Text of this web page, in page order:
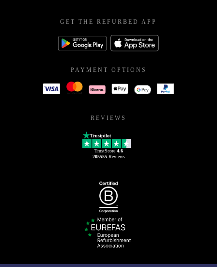
GET THE REFURBED APP
PAYMENT OPTIONS
REVIEWS
Trustpilot
TrustScore 4.6
205555Reviews